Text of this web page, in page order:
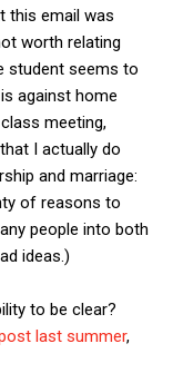
this email was
worth relating
student seems to
against home
meeting,
I actually do
and marriage:
of reasons to
people into both
ideas.)
to be clear?
last summer,